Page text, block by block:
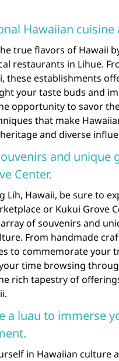
Hawaiian
true flavors of Hawaii
restaurants in Lihue.
these establishments
your taste buds and
opportunity to savor
that make
and diverse
and unique
Center.
Lih, Hawaii, be sure to
or Kukui Grove
of souvenirs and
From handmade
to commemorate your
time browsing
rich tapestry of
a luau to immerse
in Hawaiian culture